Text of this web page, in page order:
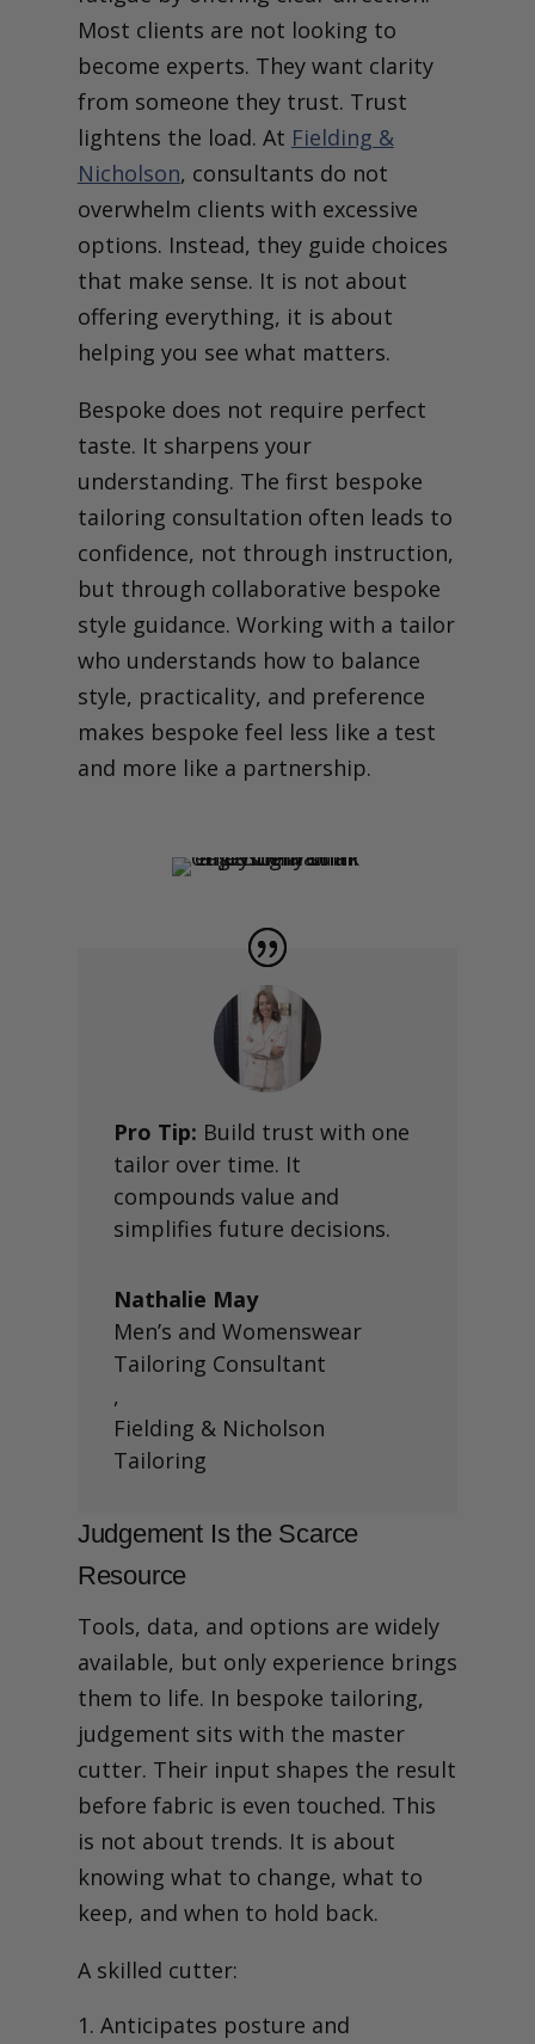
Most clients are not looking to
become experts. They want clarity
from someone they trust. Trust
lightens the load. At Fielding &
Nicholson, consultants do not
overwhelm clients with excessive
options. Instead, they guide choices
that make sense. It is not about
offering everything, it is about
helping you see what matters.
Bespoke does not require perfect
taste. It sharpens your
understanding. The first bespoke
tailoring consultation often leads to
confidence, not through instruction,
but through collaborative bespoke
style guidance. Working with a tailor
who understands how to balance
style, practicality, and preference
makes bespoke feel less like a test
and more like a partnership.
Pro Tip: Build trust with one
tailor over time. It
compounds value and
simplifies future decisions.
Nathalie May
Men’s and Womenswear
Tailoring Consultant
,
Fielding & Nicholson
Tailoring
Judgement Is the Scarce
Resource
Tools, data, and options are widely
available, but only experience brings
them to life. In bespoke tailoring,
judgement sits with the master
cutter. Their input shapes the result
before fabric is even touched. This
is not about trends. It is about
knowing what to change, what to
keep, and when to hold back.
A skilled cutter:
Anticipates posture and